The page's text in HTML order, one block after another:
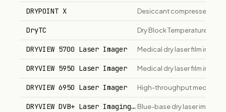
DRYPOINT X Desiccant compressed air
DryTC Dry Block Temperature
DRYVIEW 5700 Laser Imager Medical dry laser film
DRYVIEW 5950 Laser Imager Medical dry laser film
DRYVIEW 6950 Laser Imager High-throughput medical
DRYVIEW DVB+ Laser Imaging FilmBlue-base dry laser